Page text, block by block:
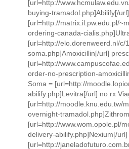
[url=http://
buying-tramadol.php]Abilify[/
[url=http://matrix.il.pw.edu.pl/
ordering-canada-
[url=http://elo.dorenweerd.nl/c/
soma.php]Amoxicillin[/url]
[url=http://
order-no-prescription-
Soma = [url=http://
abilify.php]Levitra[/url] no rx
[url=http://moodle.knu.edu.tw/
overnight-
[url=http://www.wom.opole.pl/
delivery-abilify.php]Nexium[/
[url=http://